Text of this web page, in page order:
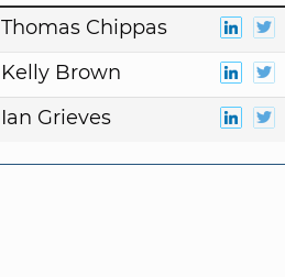
Thomas Chippas
Kelly Brown
Ian Grieves